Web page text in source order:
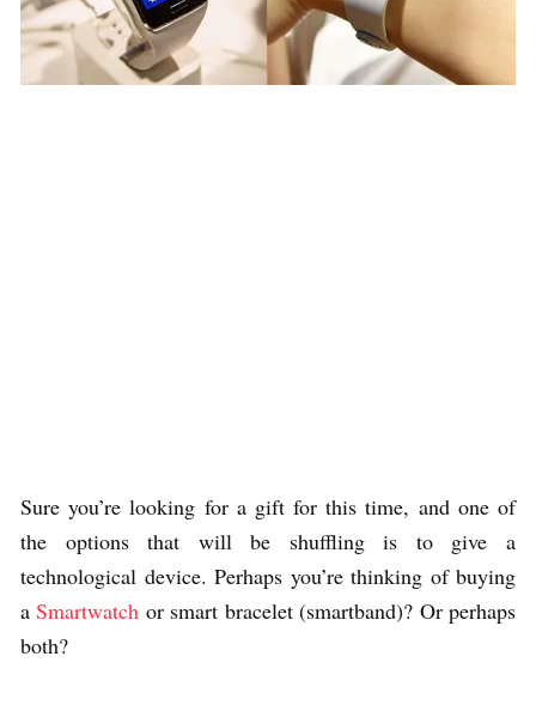
Sure you’re looking for a gift for this time, and one of
the options that will be shuffling is to give a
technological device. Perhaps you’re thinking of buying
aSmartwatch or smart bracelet (smartband)? Or perhaps
both?